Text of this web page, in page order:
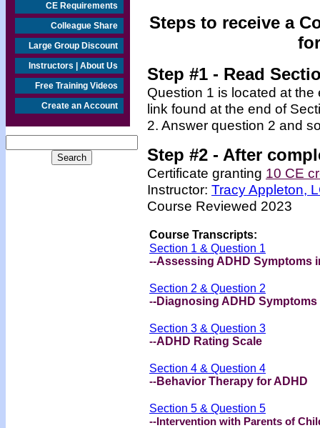
CE Requirements
Colleague Share
Large Group Discount
Instructors | About Us
Free Training Videos
Create an Account
Steps to receive a
Step #1 - Read
Question 1 is located at
link found at the end of
2. Answer question 2 and
Step #2 - After
Certificate granting 10 CE
Instructor: Tracy Appleton,
Course Reviewed 2023
Course Transcripts:
Section 1 & Question 1
--Assessing ADHD Symptoms
Section 2 & Question 2
--Diagnosing ADHD Symptoms
Section 3 & Question 3
--ADHD Rating Scale
Section 4 & Question 4
--Behavior Therapy for ADHD
Section 5 & Question 5
--Intervention with Parents of